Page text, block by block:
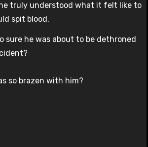
truly understood what it felt like to
spit blood.
sure he was about to be dethroned
so brazen with him?